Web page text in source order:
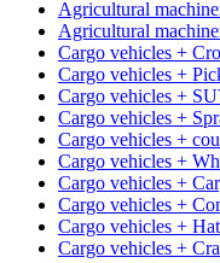
Agricultural
Agricultural
Cargo vehicles +
Cargo vehicles +
Cargo vehicles +
Cargo vehicles +
Cargo vehicles +
Cargo vehicles +
Cargo vehicles +
Cargo vehicles +
Cargo vehicles +
Cargo vehicles +